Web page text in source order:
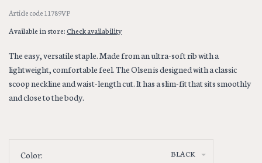
Article code11789VP
Available in store:Check availability
The easy, versatile staple. Made from an ultra-soft rib with a
lightweight, comfortable feel. The Olsen is designed with a classic
scoop neckline and waist-length cut. It has a slim-fit that sits smoothly
and close to the body.
Color: BLACK